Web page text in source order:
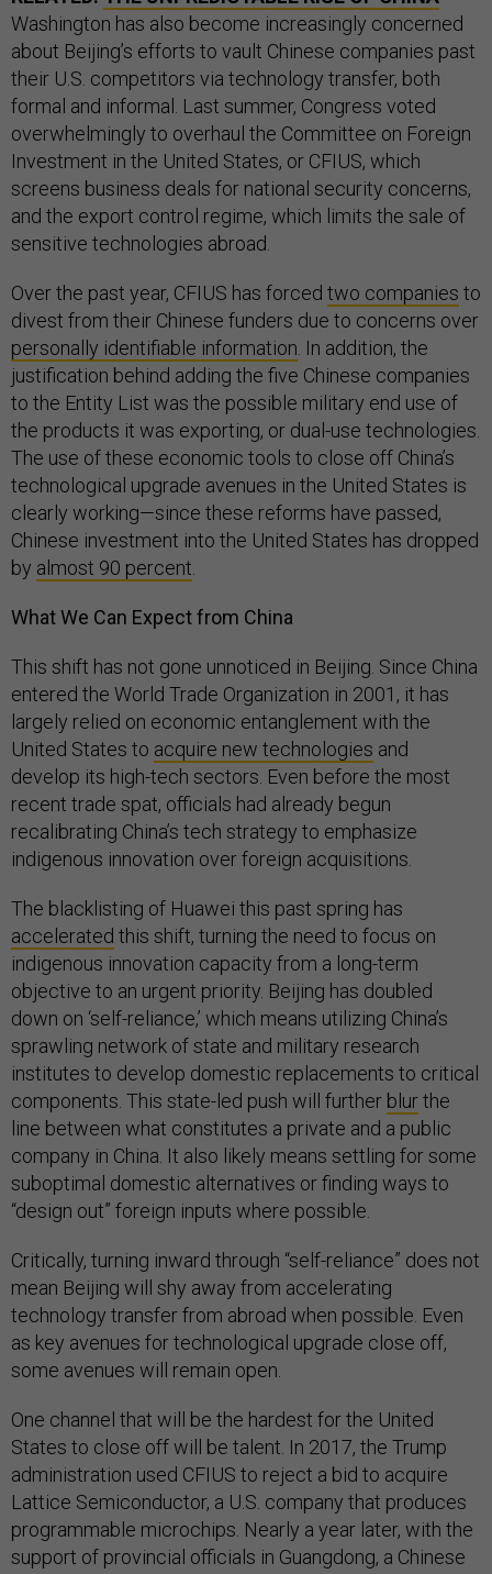
Washington has also become increasingly concerned
about Beijing’s efforts to vault Chinese companies past
their U.S. competitors via technology transfer, both
formal and informal. Last summer, Congress voted
overwhelmingly to overhaul the Committee on Foreign
Investment in the United States, or CFIUS, which
screens business deals for national security concerns,
and the export control regime, which limits the sale of
sensitive technologies abroad.
Over the past year, CFIUS has forced two companies to
divest from their Chinese funders due to concerns over
personally identifiable information . In addition, the
justification behind adding the five Chinese companies
to the Entity List was the possible military end use of
the products it was exporting, or dual-use technologies.
The use of these economic tools to close off China’s
technological upgrade avenues in the United States is
clearly working—since these reforms have passed,
Chinese investment into the United States has dropped
by almost 90 percent
What We Can Expect from China
This shift has not gone unnoticed in Beijing. Since China
entered the World Trade Organization in 2001, it has
largely relied on economic entanglement with the
United States to acquire new technologies and
develop its high-tech sectors. Even before the most
recent trade spat, officials had already begun
recalibrating China’s tech strategy to emphasize
indigenous innovation over foreign acquisitions.
The blacklisting of Huawei this past spring has
accelerated this shift, turning the need to focus on
indigenous innovation capacity from a long-term
objective to an urgent priority. Beijing has doubled
down on ‘self-reliance,’ which means utilizing China’s
sprawling network of state and military research
institutes to develop domestic replacements to critical
components. This state-led push will further blurthe
line between what constitutes a private and a public
company in China. It also likely means settling for some
suboptimal domestic alternatives or finding ways to
“design out” foreign inputs where possible.
Critically, turning inward through “self-reliance” does not
mean Beijing will shy away from accelerating
technology transfer from abroad when possible. Even
as key avenues for technological upgrade close off,
some avenues will remain open.
One channel that will be the hardest for the United
States to close off will be talent. In 2017, the Trump
administration used CFIUS to reject a bid to acquire
Lattice Semiconductor, a U.S. company that produces
programmable microchips. Nearly a year later, with the
support of provincial officials in Guangdong, a Chinese